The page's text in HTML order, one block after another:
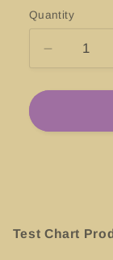
Quantity
Decrease
quantity
for
San
Test Chart